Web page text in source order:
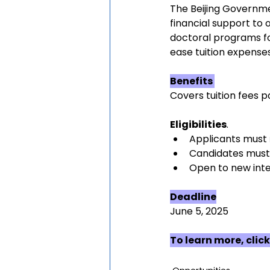
The Beijing
financial support to
doctoral programs
ease tuition
Benefits
Covers tuition fees
Eligibilities.
Applicants must
Candidates
Open to new
Deadline
June 5, 2025
To learn more, click